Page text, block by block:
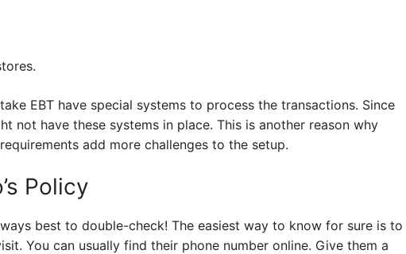
EBT have special systems to process the transactions. Since
not have these systems in place. This is another reason why
add more challenges to the setup.
Policy
best to double-check! The easiest way to know for sure is to
You can usually find their phone number online. Give them a